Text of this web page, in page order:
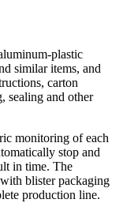
plastic
similar items, and
carton
sealing and other
monitoring of each
stop and
in time. The
blister packaging
production line.